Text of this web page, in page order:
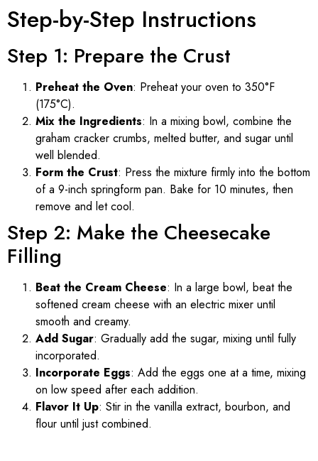
Step-by-Step Instructions
Step 1: Prepare the Crust
Preheat the Oven: Preheat your oven to 350°F
(175°C).
Mix the Ingredients: In a mixing bowl, combine the
graham cracker crumbs, melted butter, and sugar until
well blended.
Form the Crust: Press the mixture firmly into the bottom
of a 9-inch springform pan. Bake for 10 minutes, then
remove and let cool.
Step 2: Make the Cheesecake
Filling
Beat the Cream Cheese: In a large bowl, beat the
softened cream cheese with an electric mixer until
smooth and creamy.
Add Sugar: Gradually add the sugar, mixing until fully
incorporated.
Incorporate Eggs: Add the eggs one at a time, mixing
on low speed after each addition.
Flavor It Up: Stir in the vanilla extract, bourbon, and
flour until just combined.